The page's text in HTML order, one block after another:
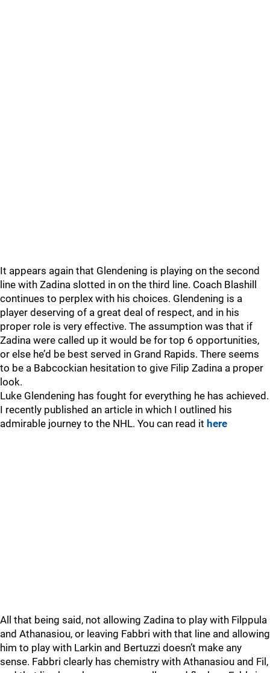
It appears again that Glendening is playing on the second
line with Zadina slotted in on the third line. Coach Blashill
continues to perplex with his choices. Glendening is a
player deserving of a great deal of respect, and in his
proper role is very effective. The assumption was that if
Zadina were called up it would be for top 6 opportunities,
or else he’d be best served in Grand Rapids. There seems
to be a Babcockian hesitation to give Filip Zadina a proper
look.
Luke Glendening has fought for everything he has achieved.
I recently published an article in which I outlined his
admirable journey to the NHL. You can read it here
All that being said, not allowing Zadina to play with Filppula
and Athanasiou, or leaving Fabbri with that line and allowing
him to play with Larkin and Bertuzzi doesn’t make any
sense. Fabbri clearly has chemistry with Athanasiou and Fil,